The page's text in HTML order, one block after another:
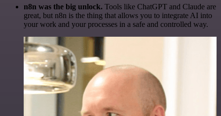
n8n was the big unlock. Tools like ChatGPT and Claude are
great, but n8n is the thing that allows you to integrate AI into
your work and your processes in a safe and controlled way.